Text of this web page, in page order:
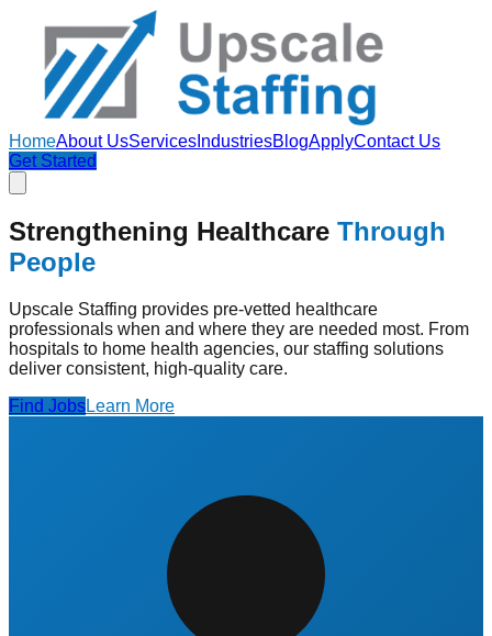
HomeAbout UsServices IndustriesBlogApplyContact Us
Get Started
Strengthening Healthcare Through
People
Upscale Staffing provides pre-vetted healthcare
professionals when and where they are needed most. From
hospitals to home health agencies, our staffing solutions
deliver consistent, high-quality care.
Find JobsLearn More